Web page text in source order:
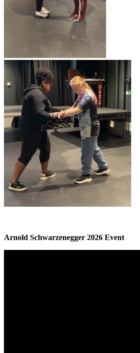
Arnold Schwarzenegger 2026 Event